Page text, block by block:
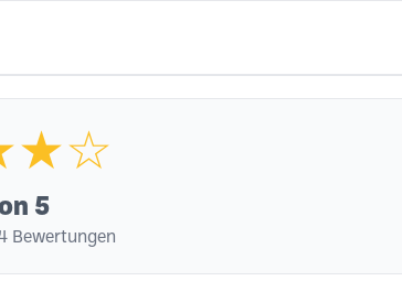
5
Bewertungen